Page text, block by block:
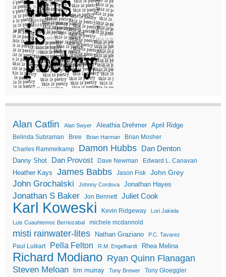
Alan Catlin Alan Swyer Aleathia Drehmer April Ridge
Belinda Subraman Bree Brian Harman
Brian Mosher
Charles Rammelkamp
Damon Hubbs Dan Denton
Danny Shot Dan Provost Dave Newman Edward L. Canavan
Heather Kays James Babbs Jason Fisk John Grey
John Grochalski Johnny Cordova Jonathan Hayes
Jonathan S Baker Jon Bennett Juliet Cook
Karl Koweski Kevin Ridgeway
Lori Jakiela
Luis Cuauhtemoc Berriozabal
michele mcdannold
misti rainwater-lites Nathan Graziano P.C. Tavarez
Paul Luikart Pella Felton R.M. Engelhardt Rhea Melina
Richard Modiano Ryan Quinn Flanagan
Steven Meloan tim murray Tony Brewer Tony Gloeggler